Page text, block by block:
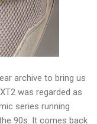
archive to bring us
was regarded as
series running
90s. It comes back